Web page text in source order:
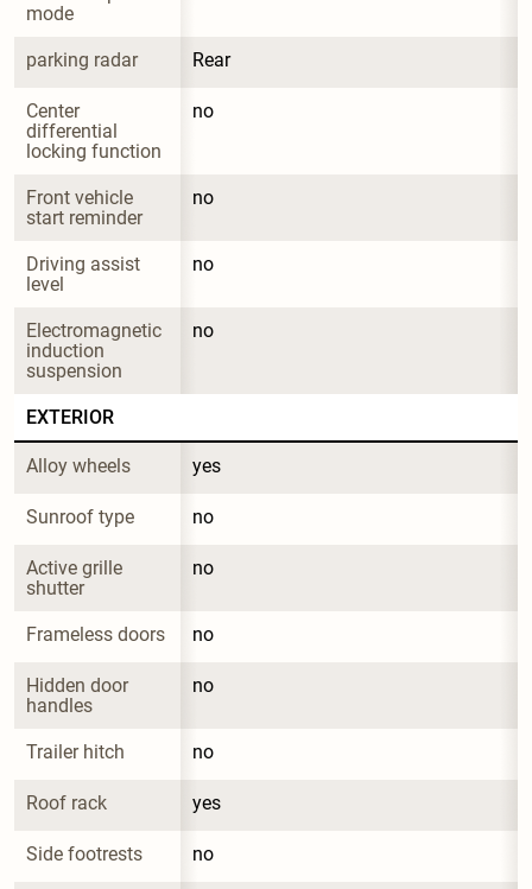
mode
parking radar Rear
Center
differential
locking function
no
Front vehicle
start reminder
no
Driving assist
level
no
Electromagnetic
induction
suspension
no
EXTERIOR
Alloy wheels yes
Sunroof type no
Active grille
shutter
no
Frameless doors no
Hidden door
handles
no
Trailer hitch no
Roof rack yes
Side footrests no